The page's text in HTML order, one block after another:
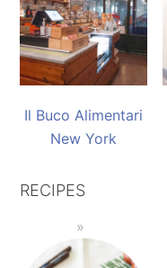
Il Buco Alimentari
New York
RECIPES